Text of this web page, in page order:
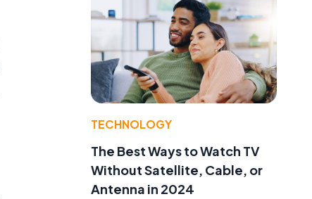
TECHNOLOGY
The Best Ways to Watch TV
Without Satellite, Cable, or
Antenna in 2024